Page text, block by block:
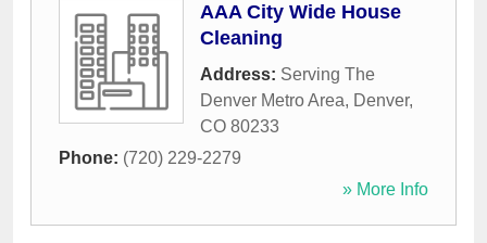
AAA City Wide House
Cleaning
Address: Serving The
Denver Metro Area, Denver,
CO 80233
Phone: (720) 229-2279
» More Info